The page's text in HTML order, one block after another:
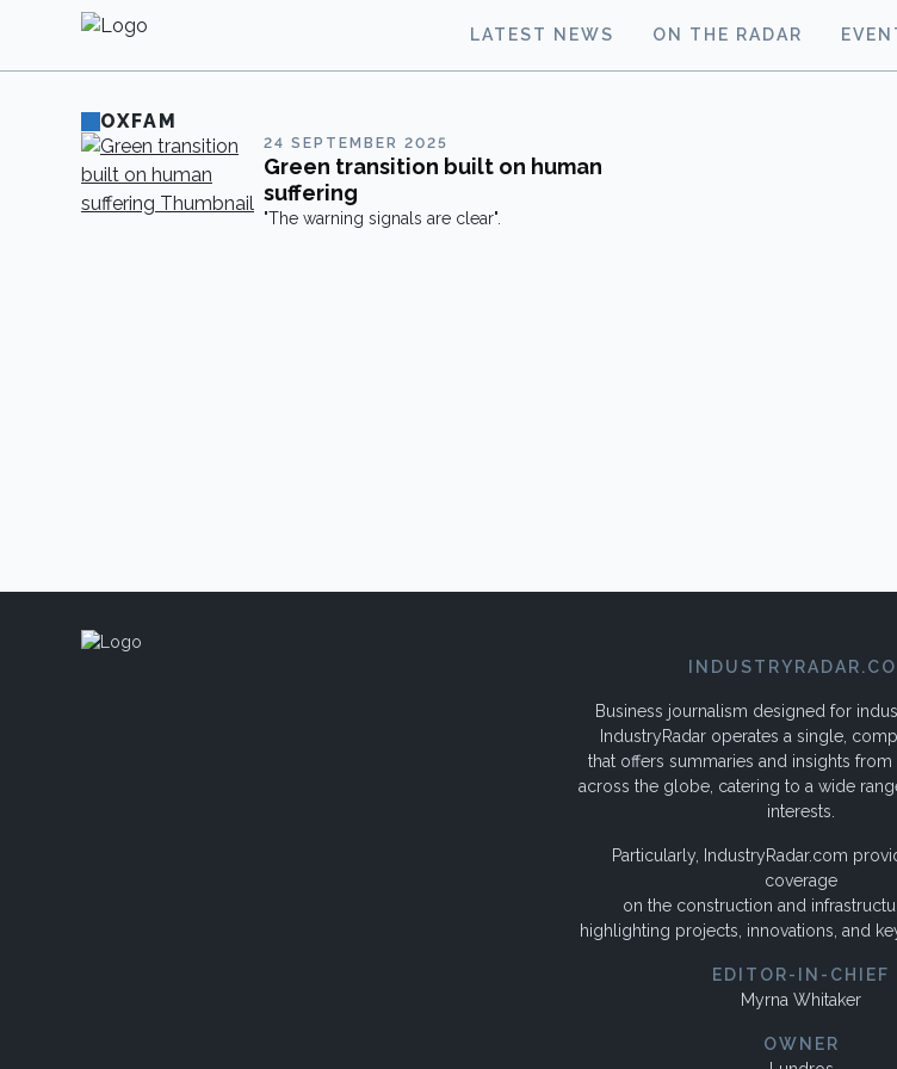
LATEST NEWS ON THE RADAR
OXFAM
24 SEPTEMBER 2025
Green transition built on human
suffering
"The warning signals are clear".
Business journalism designed for
IndustryRadar operates a single,
that offers summaries and insights
across the globe, catering to a wide
interests.
Particularly, IndustryRadar.com
coverage
on the construction and
highlighting projects, innovations, and
EDITOR-IN-CHIEF
Myrna Whitaker
OWNER